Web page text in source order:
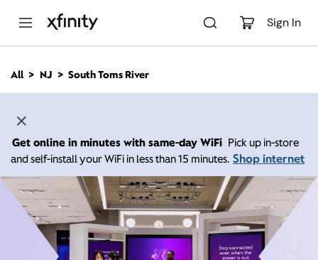
Sign In
n
All NJ South Toms River
Get online in minutes with same-day WiFi Pick up in-store
and self-install your WiFi in less than 15 minutes. Shop internet